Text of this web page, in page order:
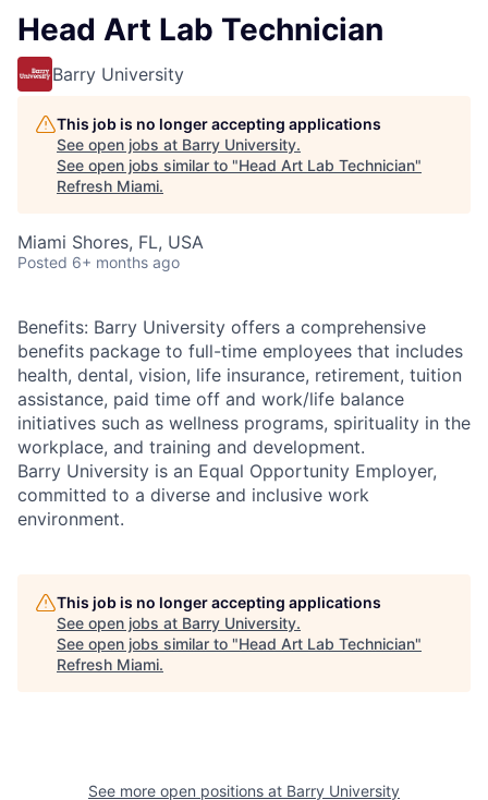
Head Art Lab Technician
Barry University
This job is no longer accepting applications
See open jobs at Barry University.
See open jobs similar to "Head Art Lab Technician"
Refresh Miami.
Miami Shores, FL, USA
Posted 6+ months ago
Benefits: Barry University offers a comprehensive
benefits package to full-time employees that includes
health, dental, vision, life insurance, retirement, tuition
assistance, paid time off and work/life balance
initiatives such as wellness programs, spirituality in the
workplace, and training and development.
Barry University is an Equal Opportunity Employer,
committed to a diverse and inclusive work
environment.
This job is no longer accepting applications
See open jobs at Barry University.
See open jobs similar to "Head Art Lab Technician"
Refresh Miami.
See more open positions at Barry University